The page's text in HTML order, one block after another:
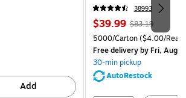
Add
38993
Price
is
$39.99, Regular
price was
$83.19,
You
save
$83.19
Unit of measure 5000/
5000/Carton($4.00/
Free deliveryby Fri, Aug
30-min pickup
AutoRestock